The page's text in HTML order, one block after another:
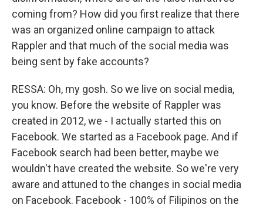
coming from? How did you first realize that there
was an organized online campaign to attack
Rappler and that much of the social media was
being sent by fake accounts?
RESSA: Oh, my gosh. So we live on social media,
you know. Before the website of Rappler was
created in 2012, we - I actually started this on
Facebook. We started as a Facebook page. And if
Facebook search had been better, maybe we
wouldn't have created the website. So we're very
aware and attuned to the changes in social media
on Facebook. Facebook - 100% of Filipinos on the